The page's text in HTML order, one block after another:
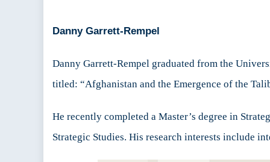
Danny Garrett-Rempel
Danny Garrett-Rempel graduated from the
titled: “Afghanistan and the Emergence of the
He recently completed a Master’s degree in
Strategic Studies. His research interests include